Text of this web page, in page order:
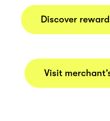
Discover
Visit